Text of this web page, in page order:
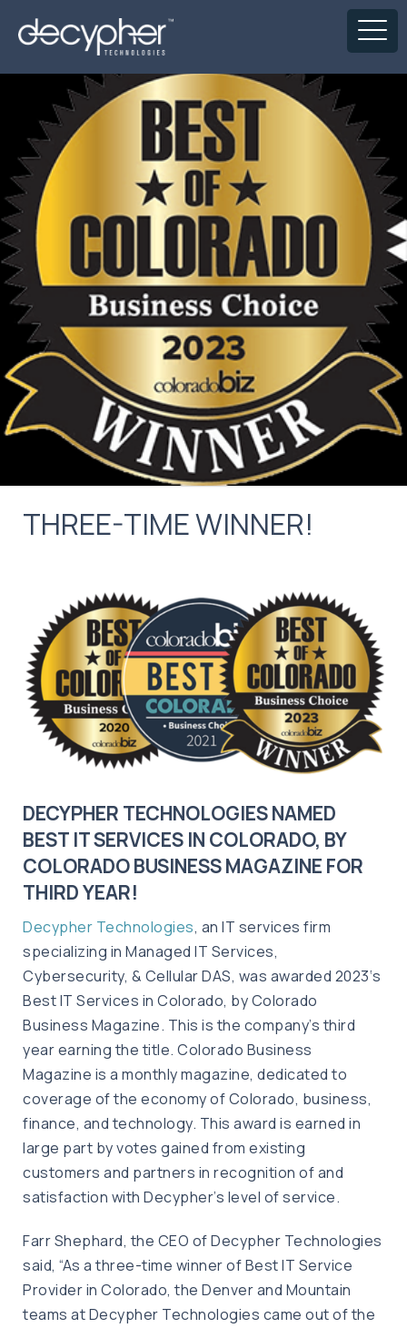
THREE-TIME WINNER!
DECYPHER TECHNOLOGIES NAMED
BEST IT SERVICES IN COLORADO, BY
COLORADO BUSINESS MAGAZINE FOR
THIRD YEAR!
Decypher Technologies, an IT services firm
specializing in Managed IT Services,
Cybersecurity, & Cellular DAS, was awarded 2023‘s
Best IT Services in Colorado, by Colorado
Business Magazine. This is the company’s third
year earning the title. Colorado Business
Magazine is a monthly magazine, dedicated to
coverage of the economy of Colorado, business,
finance, and technology. This award is earned in
large part by votes gained from existing
customers and partners in recognition of and
satisfaction with Decypher’s level of service.
Farr Shephard, the CEO of Decypher Technologies
said, “As a three-time winner of Best IT Service
Provider in Colorado, the Denver and Mountain
teams at Decypher Technologies came out of the